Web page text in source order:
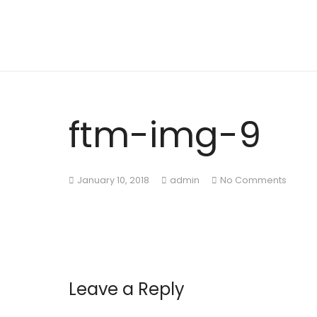
ftm-img-9
January 10, 2018 admin No Comments
Leave a Reply